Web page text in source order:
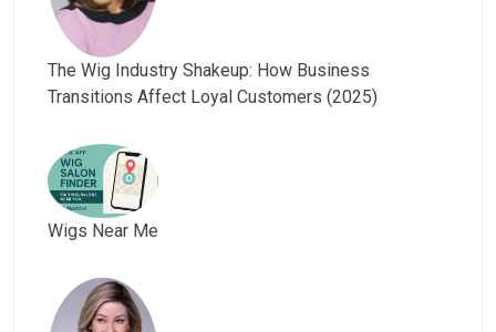
The Wig Industry Shakeup: How Business
Transitions Affect Loyal Customers (2025)
Wigs Near Me